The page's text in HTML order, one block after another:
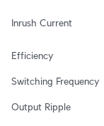
Inrush Current
Efficiency
Switching Frequency
Output Ripple